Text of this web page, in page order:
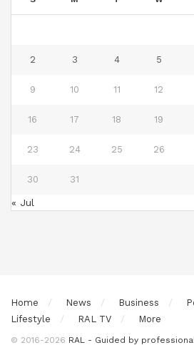
2 3 4 5
9 10 11 12
16 17 18 19
23 24 25 26
30 31
« Jul
Home News Business
Lifestyle
RAL TV More
© 2016-2026 RAL - Guided by